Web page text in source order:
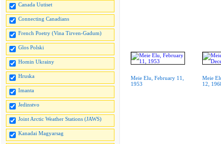
Canada Uutiset
Connecting Canadians
French Poetry (Vina Tirven-Gadum)
Glos Polski
Homin Ukrainy
Hruska
Imanta
Jedinstvo
Joint Arctic Weather Stations (JAWS)
Kanadai Magyarsag
Meie Elu, February 11,
1953
Meie
12,